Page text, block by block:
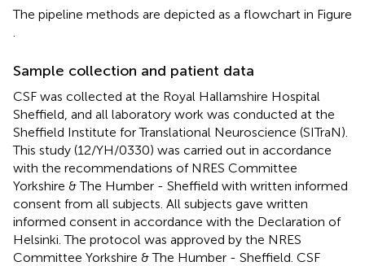
The pipeline methods are depicted as a flowchart in Figure
Sample collection and patient data
CSF was collected at the Royal Hallamshire Hospital
Sheffield, and all laboratory work was conducted at the
Sheffield Institute for Translational Neuroscience (SITraN).
This study (12/YH/0330) was carried out in accordance
with the recommendations of NRES Committee
Yorkshire & The Humber - Sheffield with written informed
consent from all subjects. All subjects gave written
informed consent in accordance with the Declaration of
Helsinki. The protocol was approved by the NRES
Committee Yorkshire & The Humber - Sheffield. CSF